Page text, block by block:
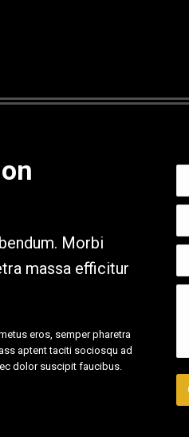
Morbi
massa efficitur
eros, semper pharetra
aptent taciti sociosqu ad
dolor suscipit faucibus.